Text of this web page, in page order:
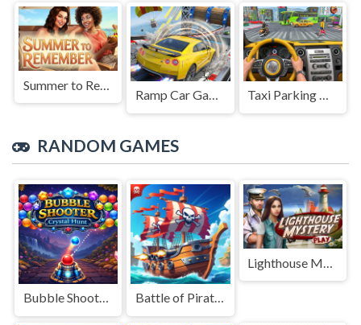
Summer to Remember
Ramp Car Game Taxi Parking Driving
RANDOM GAMES
Bubble Shooter Crystal Hunt Battle of Pirate Caribbean Battle